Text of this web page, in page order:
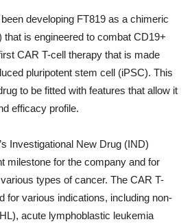
developing FT819 as a chimeric
that is engineered to combat CD19+
CAR T-cell therapy that is made
pluripotent stem cell (iPSC). This
to be fitted with features that allow it
efficacy profile.
Investigational New Drug (IND)
milestone for the company and for
types of cancer. The CAR T-
for various indications, including non-
acute lymphoblastic leukemia